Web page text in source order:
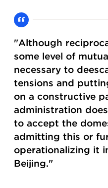
"Although
some level of
necessary to
tensions and
on a constructive
administration
to accept the
admitting this or
operationalizing it
Beijing."